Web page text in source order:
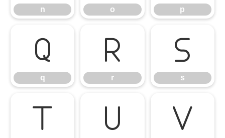
n o p
q
q
r
r
s
s
t u v